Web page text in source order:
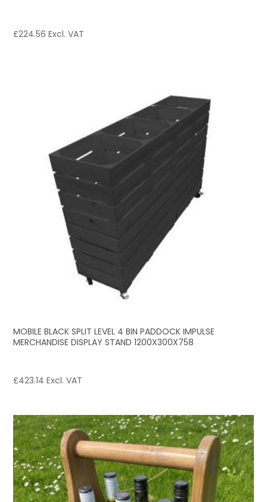
£224.56 Excl. VAT
MOBILE BLACK SPLIT LEVEL 4 BIN PADDOCK IMPULSE
MERCHANDISE DISPLAY STAND 1200X300X758
£423.14 Excl. VAT